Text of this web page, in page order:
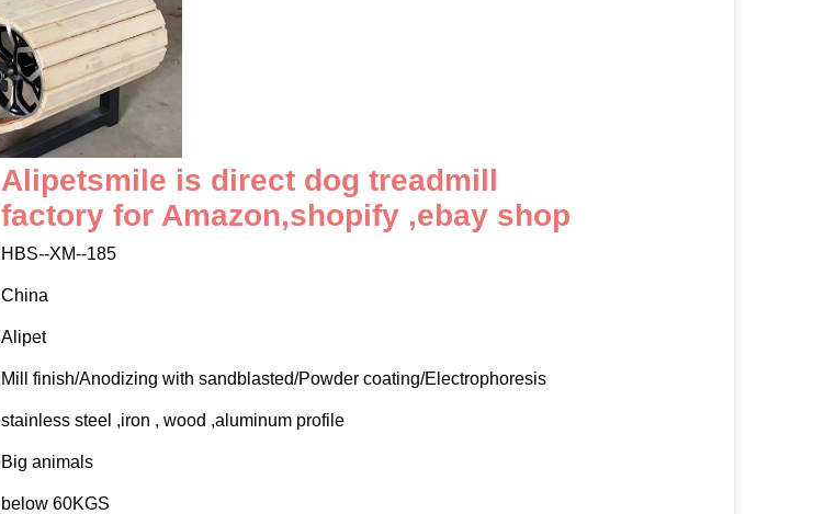
Alipetsmile is direct dog treadmill
factory for Amazon,shopify ,ebay shop
HBS--XM--185
China
Alipet
Mill finish/Anodizing with sandblasted/Powder coating/Electrophoresis
stainless steel ,iron , wood ,aluminum profile
Big animals
below 60KGS